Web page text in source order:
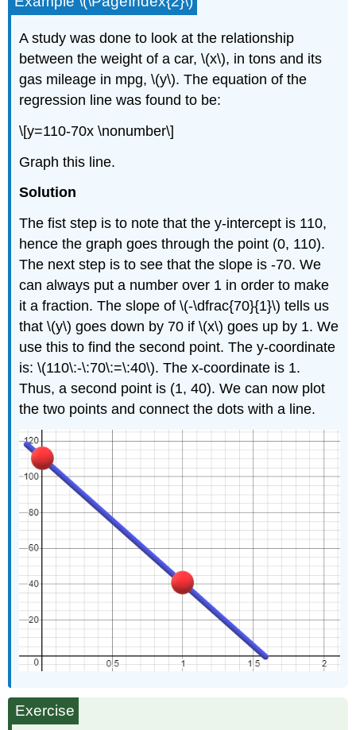
A study was done to look at the relationship
between the weight of a car, \(x\), in tons and its
gas mileage in mpg, \(y\). The equation of the
regression line was found to be:
\[y=110-70x \nonumber\]
Graph this line.
Solution
The fist step is to note that the y-intercept is 110,
hence the graph goes through the point (0, 110).
The next step is to see that the slope is -70. We
can always put a number over 1 in order to make
it a fraction. The slope of \(-\dfrac{70}{1}\) tells us
that \(y\) goes down by 70 if \(x\) goes up by 1. We
use this to find the second point. The y-coordinate
is: \(110\:-\:70\:=\:40\). The x-coordinate is 1.
Thus, a second point is (1, 40). We can now plot
the two points and connect the dots with a line.
Exercise